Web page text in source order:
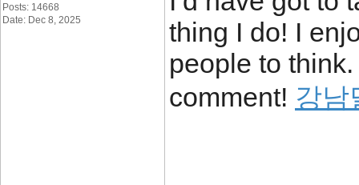
Posts: 14668
Date: Dec 8, 2025
thing I do! I
people to
comment! 강남